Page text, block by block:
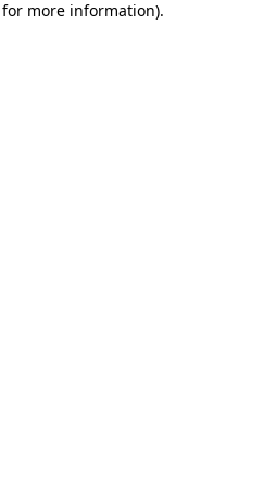
more information).